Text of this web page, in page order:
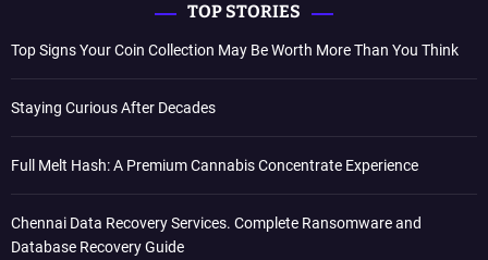
TOP STORIES
Top Signs Your Coin Collection May Be Worth More Than You Think
Staying Curious After Decades
Full Melt Hash: A Premium Cannabis Concentrate Experience
Chennai Data Recovery Services. Complete Ransomware and
Database Recovery Guide